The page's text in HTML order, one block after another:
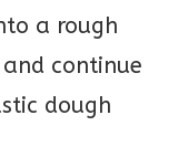
a rough
continue
dough